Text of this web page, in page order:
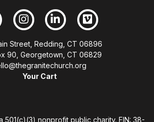
Street, Redding, CT 06896
90, Georgetown, CT 06829
Your Cart
501(c)(3) nonprofit public charity. EIN: 38-